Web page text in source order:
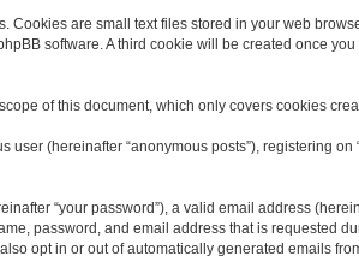
are small text files stored in your web
software. A third cookie will be created once
of this document, which only covers cookies
(hereinafter “anonymous posts”), registering on
“your password”), a valid email address
password, and email address that is requested
opt in or out of automatically generated emails